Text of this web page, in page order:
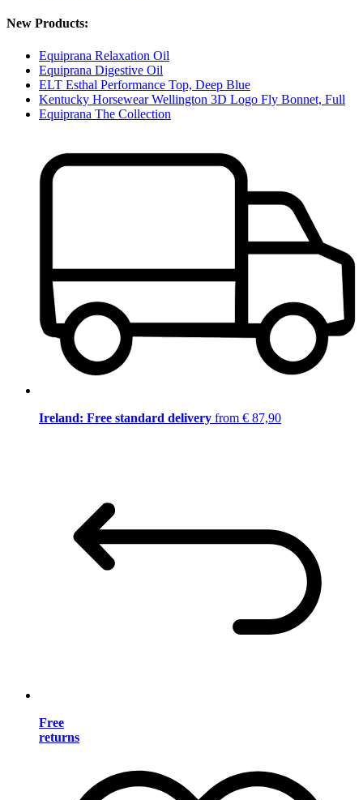
New Products:
Equiprana Relaxation Oil
Equiprana Digestive Oil
ELT Esthal Performance Top, Deep Blue
Kentucky Horsewear Wellington 3D Logo Fly Bonnet, Full
Equiprana The Collection
Ireland: Free standard delivery from € 87,90
Free
returns